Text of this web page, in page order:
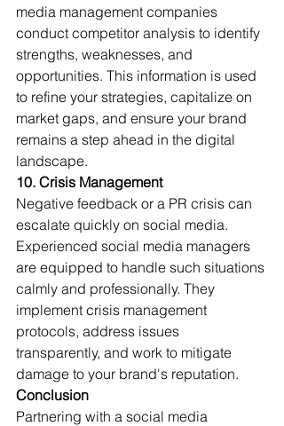
media management companies
conduct competitor analysis to identify
strengths, weaknesses, and
opportunities. This information is used
to refine your strategies, capitalize on
market gaps, and ensure your brand
remains a step ahead in the digital
landscape.
10. Crisis Management
Negative feedback or a PR crisis can
escalate quickly on social media.
Experienced social media managers
are equipped to handle such situations
calmly and professionally. They
implement crisis management
protocols, address issues
transparently, and work to mitigate
damage to your brand's reputation.
Conclusion
Partnering with a social media